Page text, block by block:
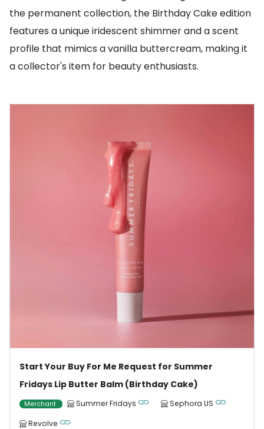
the permanent collection, the Birthday Cake edition
features a unique iridescent shimmer and a scent
profile that mimics a vanilla buttercream, making it
a collector's item for beauty enthusiasts.
Start Your Buy For Me Request for Summer
Fridays Lip Butter Balm (Birthday Cake)
Merchant Summer Fridays
Sephora US
Revolve